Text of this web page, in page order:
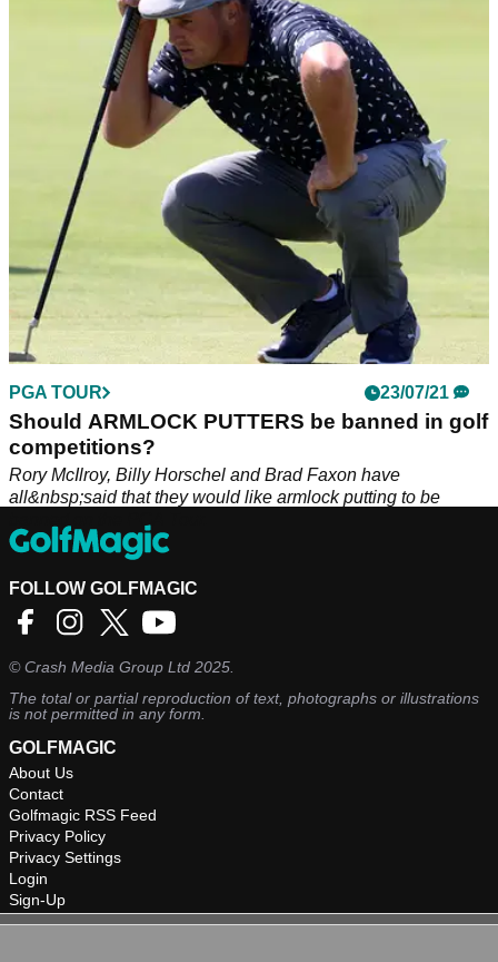
PGA TOUR 23/07/21
Should ARMLOCK PUTTERS be banned in golf
competitions?
Rory McIlroy, Billy Horschel and Brad Faxon have
all&nbsp;said that they would like armlock putting to be
FOLLOW GOLFMAGIC
©Crash Media Group Ltd 2025.
The total or partial reproduction of text, photographs or illustrations
is not permitted in any form.
GOLFMAGIC
About Us
Contact
Golfmagic RSS Feed
Privacy Policy
Privacy Settings
Login
Sign-Up